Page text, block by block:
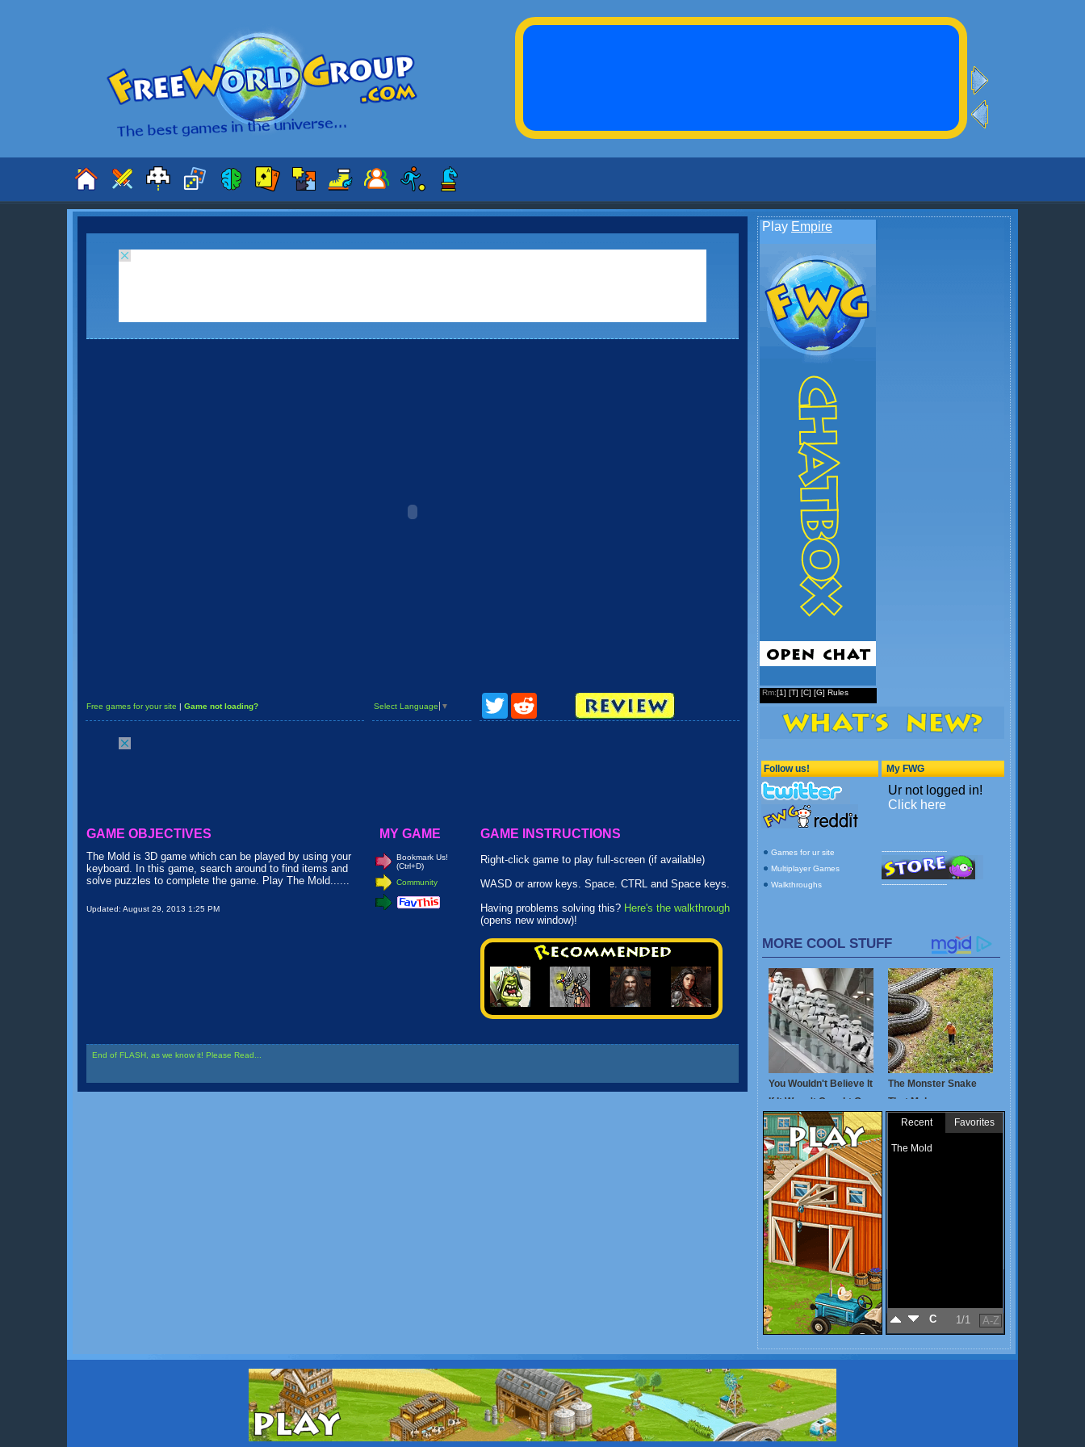
Free games for your site | Game not loading? Select Language ▼
Twitter
GAME OBJECTIVES
The Mold is 3D game which can be played by using your
keyboard. In this game, search around to find items and
solve puzzles to complete the game. Play The Mold......
Updated: August 29, 2013 1:25 PM
MY GAME
Bookmark Us!
(Ctrl+D)
Community
GAME INSTRUCTIONS
Right-click game to play full-screen (if available)
WASD or arrow keys. Space. CTRL and Space keys.
Having problems solving this? Here's the walkthrough
(opens new window)!
End of FLASH, as we know it! Please Read...